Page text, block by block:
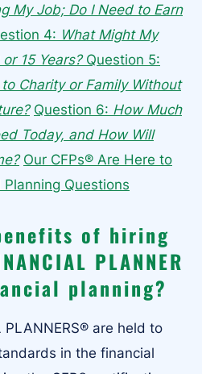
My Job; Do I Need to Earn
4: What Might My
15 Years? Question 5:
Charity or Family Without
Question 6: How Much
Today, and How Will
Our CFPs® Are Here to
Questions
of hiring
PLANNER
planning?
PLANNERS® are held to
in the financial